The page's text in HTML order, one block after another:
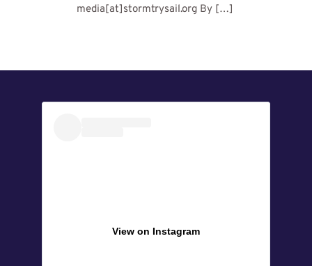
media[at]stormtrysail.org By […]
View on Instagram